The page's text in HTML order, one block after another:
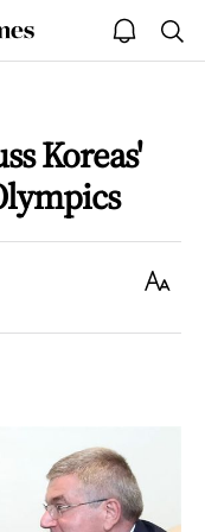
open
notice
Koreas'
Text